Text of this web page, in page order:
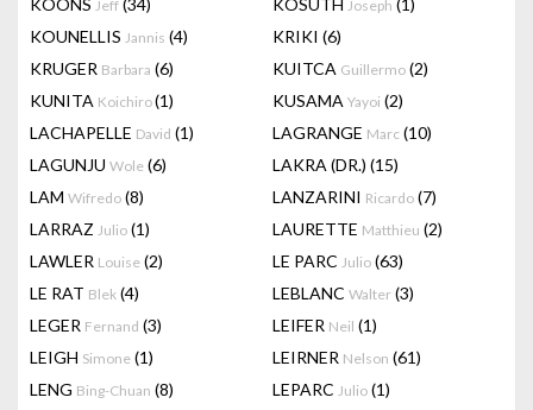
KOONS Jeff (34) KOSUTH Joseph (1)
KOUNELLIS Jannis (4) KRIKI (6)
KRUGER Barbara (6) KUITCA Guillermo (2)
KUNITA Koichiro(1) KUSAMA Yayoi (2)
LACHAPELLE David (1) LAGRANGE Marc (10)
LAGUNJU Wole (6) LAKRA (DR.) (15)
LAM Wifredo (8) LANZARINI Ricardo (7)
LARRAZ Julio (1) LAURETTE Matthieu (2)
LAWLER Louise (2) LE PARC Julio (63)
LE RAT Blek (4) LEBLANC Walter (3)
LEGER Fernand (3) LEIFER Neil (1)
LEIGH Simone (1) LEIRNER Nelson (61)
LENG Bing-Chuan (8) LEPARC Julio (1)